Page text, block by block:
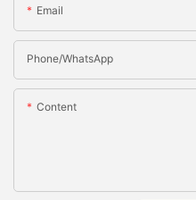
Email
Phone/whatsApp
Content